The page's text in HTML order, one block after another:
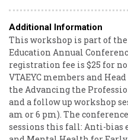
Additional Information
This workshop is part of
Education Annual
registration fee is $25 for
VTAEYC members and
the Advancing the
and a follow up workshop
am or 6 pm). The
sessions this fall: Anti-bias